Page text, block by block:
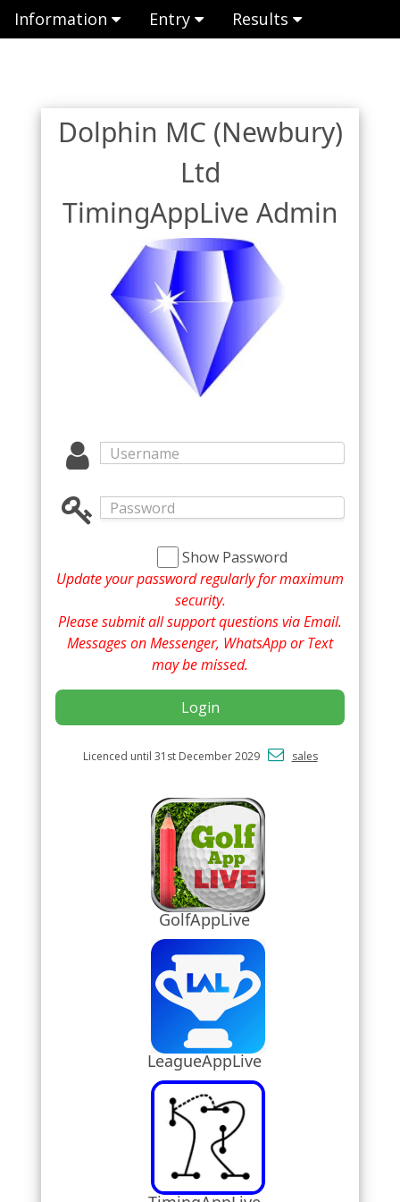
Information Entry Results
Dolphin MC (Newbury)
Ltd
TimingAppLive Admin
Show Password
Update your password regularly for maximum
security.
Please submit all support questions via Email.
Messages on Messenger, WhatsApp or Text
may be missed.
Login
Licenced until 31st December 2029 sales
GolfAppLive
LeagueAppLive